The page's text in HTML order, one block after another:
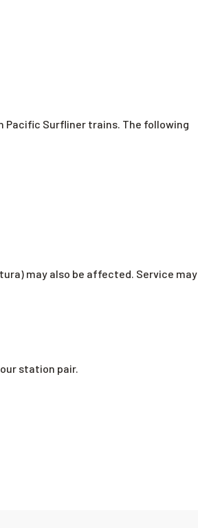
Pacific Surfliner trains. The following
may also be affected. Service may
station pair.